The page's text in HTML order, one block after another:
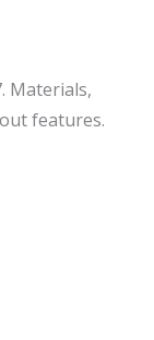
Materials,
features.